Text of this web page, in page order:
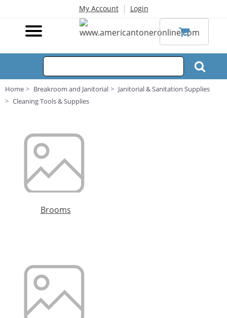
My Account | Login
Home Breakroom and Janitorial
Janitorial & Sanitation Supplies
Cleaning Tools & Supplies
Brooms